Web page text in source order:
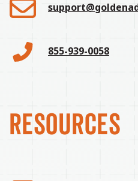
855-939-0058
RESOURCES